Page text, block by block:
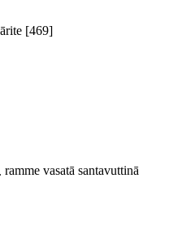
[469]
. ramme vasatā santavuttinā